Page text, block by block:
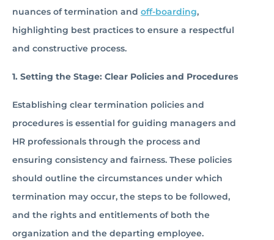
nuances of termination and off-boarding,
highlighting best practices to ensure a respectful
and constructive process.
1. Setting the Stage: Clear Policies and Procedures
Establishing clear termination policies and
procedures is essential for guiding managers and
HR professionals through the process and
ensuring consistency and fairness. These policies
should outline the circumstances under which
termination may occur, the steps to be followed,
and the rights and entitlements of both the
organization and the departing employee.